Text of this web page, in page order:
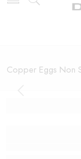
Copper Eggs Non